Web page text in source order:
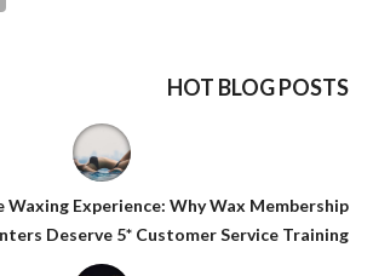
HOT BLOG POSTS
Waxing Experience: Why Wax Membership
Deserve 5* Customer Service Training